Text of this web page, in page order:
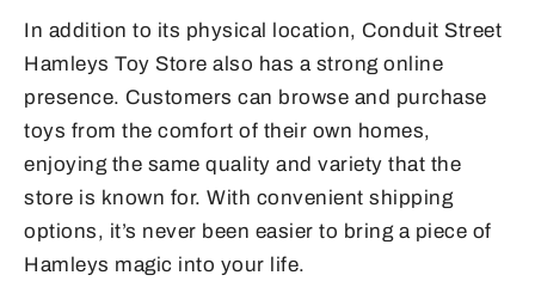
In addition to its physical location, Conduit Street
Hamleys Toy Store also has a strong online
presence. Customers can browse and purchase
toys from the comfort of their own homes,
enjoying the same quality and variety that the
store is known for. With convenient shipping
options, it’s never been easier to bring a piece of
Hamleys magic into your life.